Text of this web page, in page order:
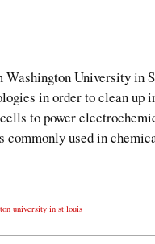
University in
in order to clean up
to power
commonly used in
university in st louis